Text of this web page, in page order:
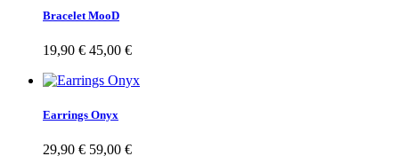
Bracelet MooD
19,90 € 45,00 €
Earrings Onyx
29,90 € 59,00 €